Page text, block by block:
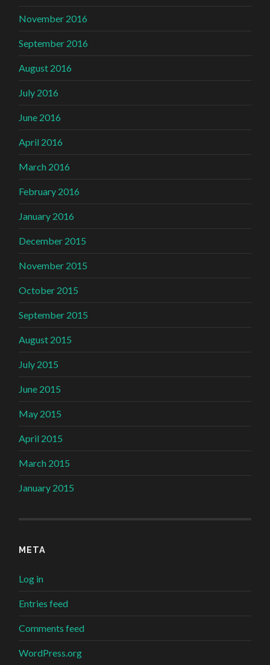
November 2016
September 2016
August 2016
July 2016
June 2016
April 2016
March 2016
February 2016
January 2016
December 2015
November 2015
October 2015
September 2015
August 2015
July 2015
June 2015
May 2015
April 2015
March 2015
January 2015
META
Log in
Entries feed
Comments feed
WordPress.org